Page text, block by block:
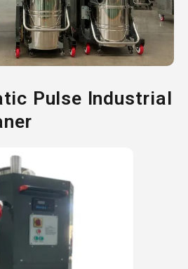
Pulse Industrial